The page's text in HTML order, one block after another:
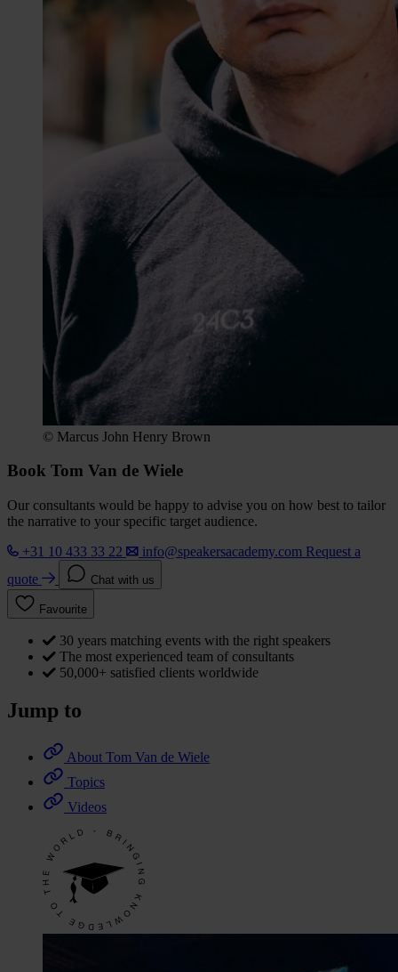
© Marcus John Henry Brown
Book Tom Van de Wiele
Our consultants would be happy to advise you on how best to tailor
the narrative to your specific target audience.
+31 10 433 33 22
info@speakersacademy.com Request a
quote
Chat with us
Favourite
30 years matching events with the right speakers
The most experienced team of consultants
50,000+ satisfied clients worldwide
Jump to
About Tom Van de Wiele
Topics
Videos